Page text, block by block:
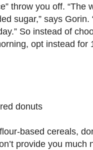
throw you off. “The
sugar,” says
So instead of
opt instead
donuts
based cereals,
provide you much